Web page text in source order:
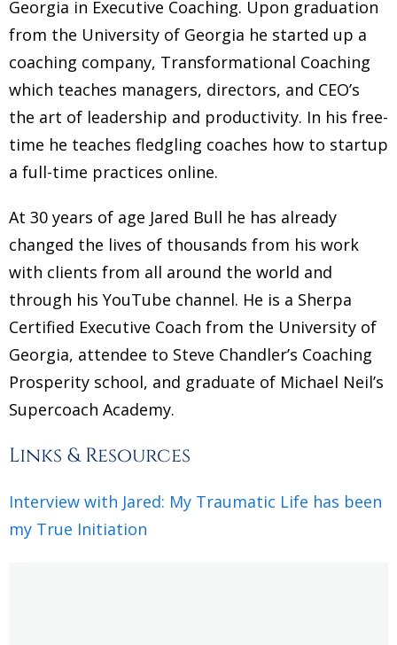
Georgia in Executive Coaching. Upon graduation
from the University of Georgia he started up a
coaching company, Transformational Coaching
which teaches managers, directors, and CEO’s
the art of leadership and productivity. In his free-
time he teaches fledgling coaches how to startup
a full-time practices online.
At 30 years of age Jared Bull he has already
changed the lives of thousands from his work
with clients from all around the world and
through his YouTube channel. He is a Sherpa
Certified Executive Coach from the University of
Georgia, attendee to Steve Chandler’s Coaching
Prosperity school, and graduate of Michael Neil’s
Supercoach Academy.
Links & Resources
Interview with Jared: My Traumatic Life has been
my True Initiation